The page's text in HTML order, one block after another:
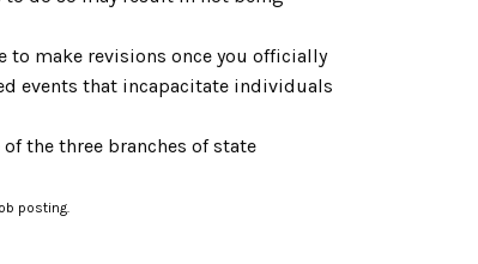
make revisions once you officially
events that incapacitate individuals
the three branches of state
posting.